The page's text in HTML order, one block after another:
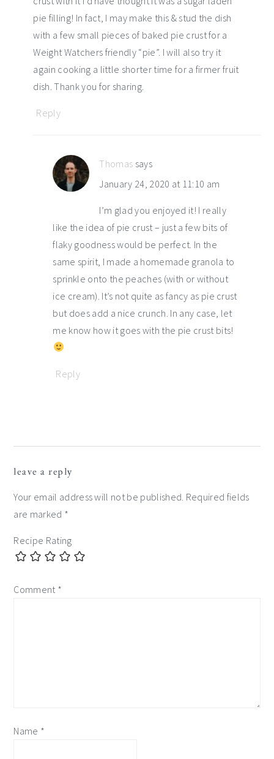
pie filling! In fact, I may make this & stud the dish
with a few small pieces of baked pie crust for a
Weight Watchers friendly “pie”. I will also try it
again cooking a little shorter time for a firmer fruit
dish. Thank you for sharing.
Reply
Thomas says
January 24, 2020 at 11:10 am
I’m glad you enjoyed it! I really
like the idea of pie crust – just a few bits of
flaky goodness would be perfect. In the
same spirit, I made a homemade granola to
sprinkle onto the peaches (with or without
ice cream). It’s not quite as fancy as pie crust
but does add a nice crunch. In any case, let
me know how it goes with the pie crust bits!
Reply
leave a reply
Your email address will not be published. Required fields
are marked *
Recipe Rating
Comment *
Name *